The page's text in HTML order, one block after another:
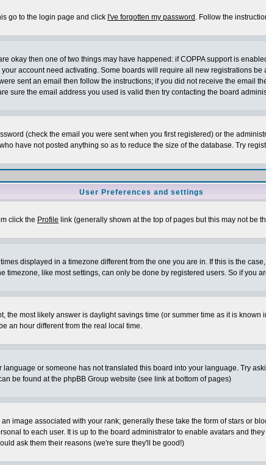
go to the login page and click I've forgotten my password . Follow the
okay then one of two things may have happened: if COPPA support is
account need activating. Some boards will require all new registrations
sent an email then follow the instructions; if you did not receive the email
sure the email address you used is valid then try contacting the board
(check the email you were sent when you first registered) or the
have not posted anything so as to reduce the size of the database. Try
User Preferences and settings
click the Profile link (generally shown at the top of pages but this may not be
displayed in a timezone different from the one you are in. If this is the
timezone, like most settings, can only be done by registered users. So if you
the most likely answer is daylight savings time (or summer time as it is
an hour different from the real local time.
or someone has not translated this board into your language. Try
be found at the phpBB Group website (see link at bottom of pages)
image associated with your rank; generally these take the form of stars or
to each user. It is up to the board administrator to enable avatars and
ask them their reasons (we're sure they'll be good!)